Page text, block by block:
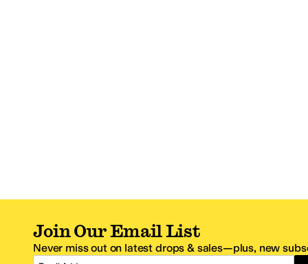
Join Our Email List
Never miss out on latest drops & sales—plus, new